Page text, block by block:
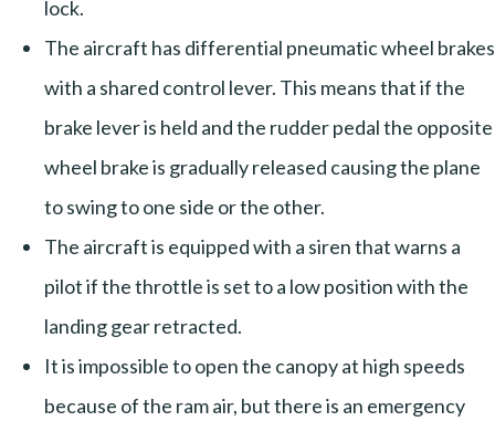
lock.
The aircraft has differential pneumatic wheel brakes
with a shared control lever. This means that if the
brake lever is held and the rudder pedal the opposite
wheel brake is gradually released causing the plane
to swing to one side or the other.
The aircraft is equipped with a siren that warns a
pilot if the throttle is set to a low position with the
landing gear retracted.
It is impossible to open the canopy at high speeds
because of the ram air, but there is an emergency